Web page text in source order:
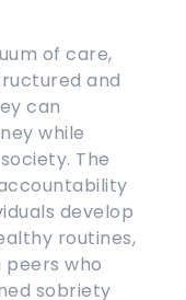
of care,
and
can
while
The
develop
routines,
who
sobriety